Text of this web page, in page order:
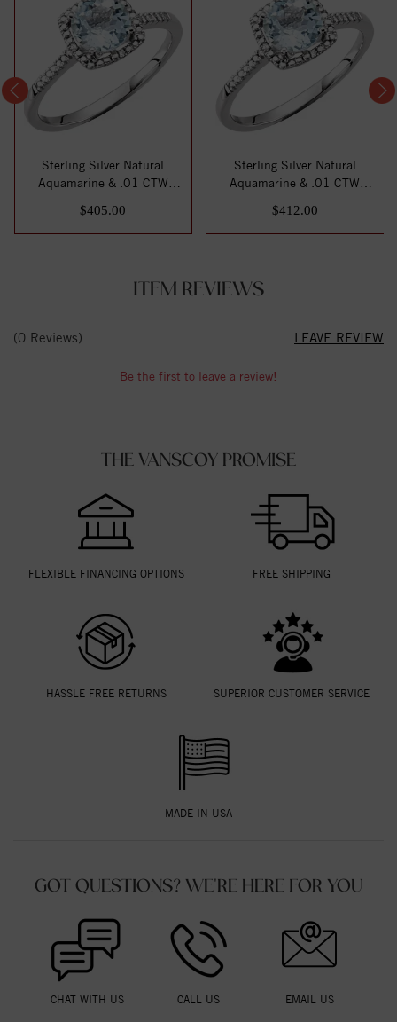
Sterling Silver Natural
Aquamarine & .01 CTW
$405.00
Sterling Silver Natural
Aquamarine & .01 CTW
$412.00
ITEM REVIEWS
(0 Reviews) LEAVE REVIEW
Be the first to leave a review!
THE VANSCOY PROMISE
FLEXIBLE FINANCING OPTIONS FREE SHIPPING
HASSLE FREE RETURNS SUPERIOR CUSTOMER SERVICE
MADE IN USA
GOT QUESTIONS? WE'RE HERE FOR YOU
CHAT WITH US CALL US EMAIL US